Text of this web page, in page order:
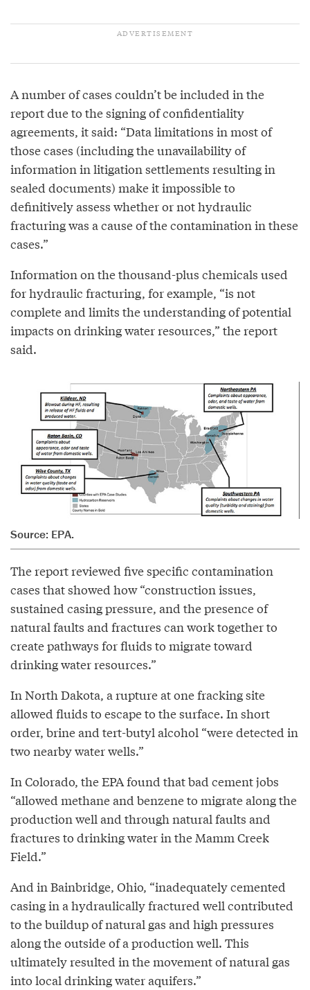
A number of cases couldn’t be included in the
report due to the signing of confidentiality
agreements, it said: “Data limitations in most of
those cases (including the unavailability of
information in litigation settlements resulting in
sealed documents) make it impossible to
definitively assess whether or not hydraulic
fracturing was a cause of the contamination in these
cases.”
Information on the thousand-plus chemicals used
for hydraulic fracturing, for example, “is not
complete and limits the understanding of potential
impacts on drinking water resources,” the report
said.
Source: EPA.
The report reviewed five specific contamination
cases that showed how “construction issues,
sustained casing pressure, and the presence of
natural faults and fractures can work together to
create pathways for fluids to migrate toward
drinking water resources.”
In North Dakota, a rupture at one fracking site
allowed fluids to escape to the surface. In short
order, brine and tert-butyl alcohol “were detected in
two nearby water wells.”
In Colorado, the EPA found that bad cement jobs
“allowed methane and benzene to migrate along the
production well and through natural faults and
fractures to drinking water in the Mamm Creek
Field.”
And in Bainbridge, Ohio, “inadequately cemented
casing in a hydraulically fractured well contributed
to the buildup of natural gas and high pressures
along the outside of a production well. This
ultimately resulted in the movement of natural gas
into local drinking water aquifers.”